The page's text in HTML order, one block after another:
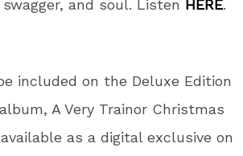
and soul. Listen HERE.
included on the Deluxe Edition
A Very Trainor Christmas
as a digital exclusive on